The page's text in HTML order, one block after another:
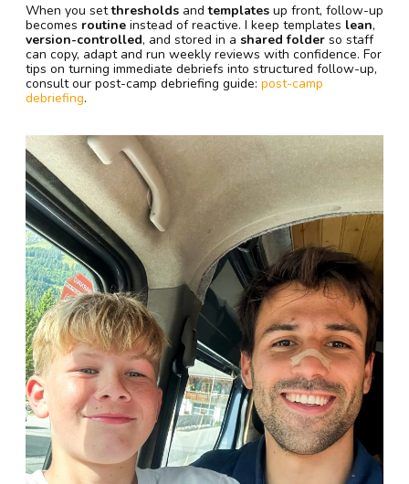
When you setthresholds andtemplates up front, follow-up
becomes routine instead of reactive. I keep templates lean,
version-controlled, and stored in a shared folder so staff
can copy, adapt and run weekly reviews with confidence. For
tips on turning immediate debriefs into structured follow-up,
consult our post-camp debriefing guide: post-camp
debriefing.